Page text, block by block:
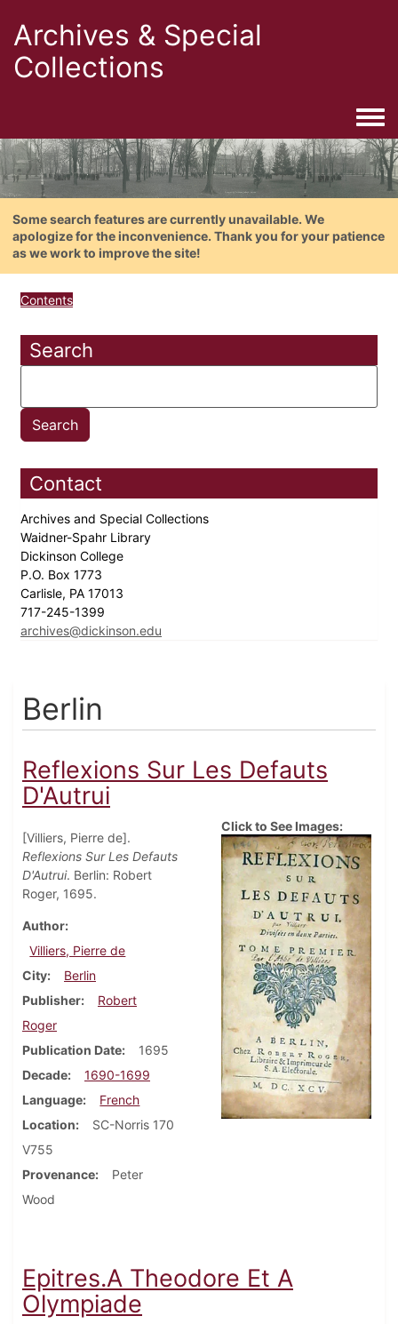
Archives & Special
Collections
Some search features are currently unavailable. We
apologize for the inconvenience. Thank you for your patience
as we work to improve the site!
Contents
Search
Contact
Archives and Special Collections
Waidner-Spahr Library
Dickinson College
P.O. Box 1773
Carlisle, PA 17013
717-245-1399
archives@dickinson.edu
Berlin
Reflexions Sur Les Defauts
D'Autrui
[Villiers, Pierre de].
Reflexions Sur Les Defauts
D'Autrui. Berlin: Robert
Roger, 1695.
Author
Villiers, Pierre de
City
Berlin
Publisher
Robert
Roger
Publication Date
1695
Decade
1690-1699
Language
French
Location
SC-Norris 170
V755
Provenance
Peter
Wood
Click to See Images:
Epitres.A Theodore Et A
Olympiade